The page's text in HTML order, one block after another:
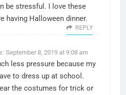
be stressful. I love these
having Halloween dinner.
REPLY
September 8, 2019 at 9:08 am
less pressure because my
to dress up at school.
the costumes for trick or